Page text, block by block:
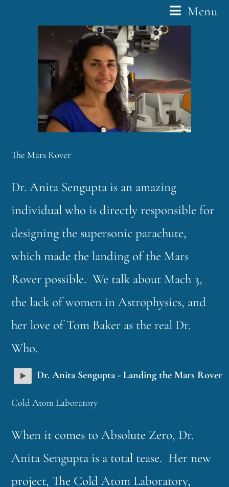
Menu
The Mars Rover
Dr. Anita Sengupta is an amazing
individual who is directly responsible for
designing the supersonic parachute,
which made the landing of the Mars
Rover possible. We talk about Mach 3,
the lack of women in Astrophysics, and
her love of Tom Baker as the real Dr.
Who.
Dr. Anita Sengupta - Landing the Mars Rover
Cold Atom Laboratory
When it comes to Absolute Zero, Dr.
Anita Sengupta is a total tease. Her new
project, The Cold Atom Laboratory,